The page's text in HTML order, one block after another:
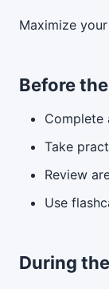
Maximize
Before
Complete
Take
Review
Use
During